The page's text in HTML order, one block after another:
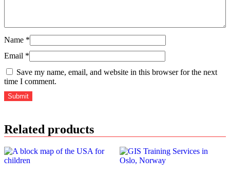
Name *
Email *
Save my name, email, and website in this browser for the next
time I comment.
Related products